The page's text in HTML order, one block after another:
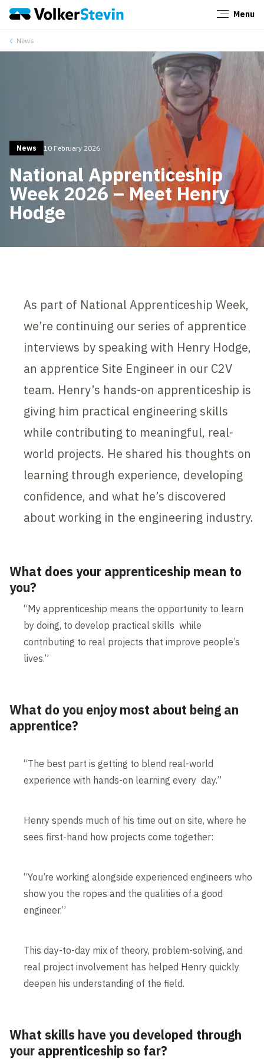
Menu
News
News 10 February 2026
National Apprenticeship
Week 2026 – Meet Henry
Hodge
As part of National Apprenticeship Week,
we’re continuing our series of apprentice
interviews by speaking with Henry Hodge,
an apprentice Site Engineer in our C2V
team. Henry’s hands-on apprenticeship is
giving him practical engineering skills
while contributing to meaningful, real-
world projects. He shared his thoughts on
learning through experience, developing
confidence, and what he’s discovered
about working in the engineering industry.
What does your apprenticeship mean to
you?
“My apprenticeship means the opportunity to learn
by doing, to develop practical skills while
contributing to real projects that improve people’s
lives.”
What do you enjoy most about being an
apprentice?
“The best part is getting to blend real-world
experience with hands-on learning every day.”
Henry spends much of his time out on site, where he
sees first-hand how projects come together:
“You’re working alongside experienced engineers who
show you the ropes and the qualities of a good
engineer.”
This day-to-day mix of theory, problem-solving, and
real project involvement has helped Henry quickly
deepen his understanding of the field.
What skills have you developed through
your apprenticeship so far?
Close